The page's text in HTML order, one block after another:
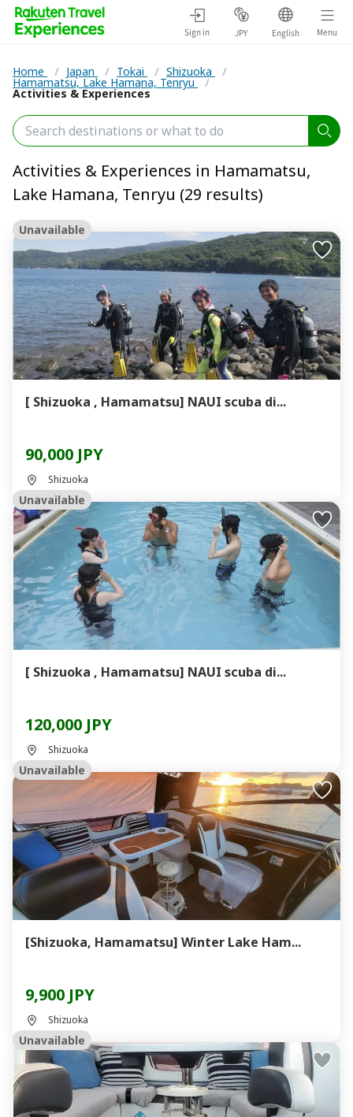
Sign in JPY English Menu
Home / Japan / Tokai / Shizuoka /
Hamamatsu, Lake Hamana, Tenryu /
Activities & Experiences
Activities & Experiences in Hamamatsu,
Lake Hamana, Tenryu (29 results)
Unavailable
[ Shizuoka , Hamamatsu] NAUI scuba di...
90,000 JPY
Shizuoka
Unavailable
[ Shizuoka , Hamamatsu] NAUI scuba di...
120,000 JPY
Shizuoka
Unavailable
[Shizuoka, Hamamatsu] Winter Lake Ham...
9,900 JPY
Shizuoka
Unavailable